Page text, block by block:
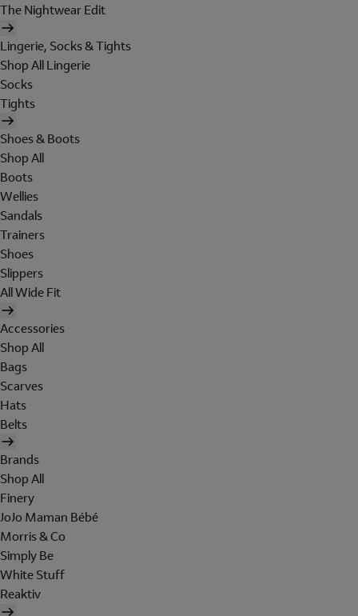
The Nightwear Edit
Lingerie, Socks & Tights
Shop All Lingerie
Socks
Tights
Shoes & Boots
Shop All
Boots
Wellies
Sandals
Trainers
Shoes
Slippers
All Wide Fit
Accessories
Shop All
Bags
Scarves
Hats
Belts
Brands
Shop All
Finery
JoJo Maman Bébé
Morris & Co
Simply Be
White Stuff
Reaktiv